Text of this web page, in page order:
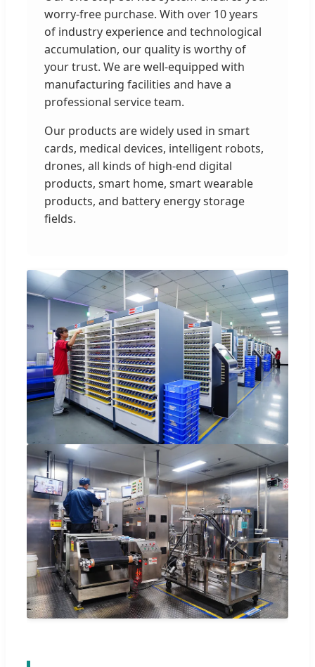
worry-free purchase. With over 10 years
of industry experience and technological
accumulation, our quality is worthy of
your trust. We are well-equipped with
manufacturing facilities and have a
professional service team.
Our products are widely used in smart
cards, medical devices, intelligent robots,
drones, all kinds of high-end digital
products, smart home, smart wearable
products, and battery energy storage
fields.